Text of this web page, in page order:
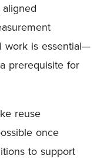
work is essential—
prerequisite for
reuse
once
to support